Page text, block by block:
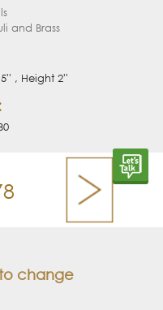
and Brass
, Height 2''
change